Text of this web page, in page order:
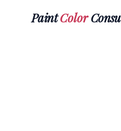
PaintColor